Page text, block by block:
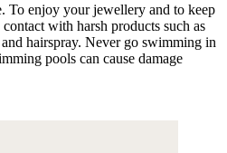
To enjoy your jewellery and to keep
with harsh products such as
hairspray. Never go swimming in
pools can cause damage